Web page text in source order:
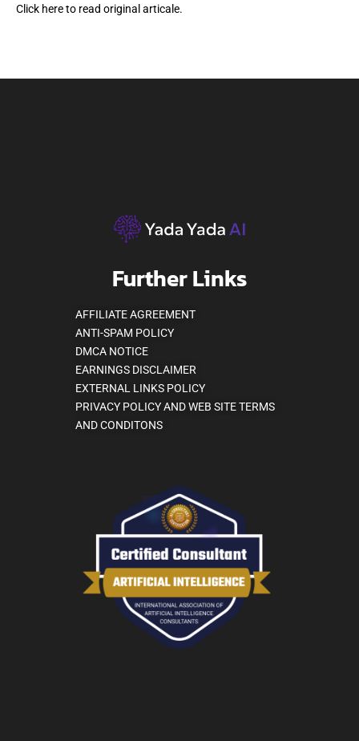
Click here to read original articale.
Further Links
AFFILIATE AGREEMENT
ANTI-SPAM POLICY
DMCA NOTICE
EARNINGS DISCLAIMER
EXTERNAL LINKS POLICY
PRIVACY POLICY AND WEB SITE TERMS
AND CONDITONS